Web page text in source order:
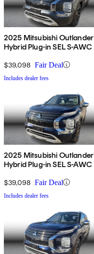
2025 Mitsubishi Outlander
Hybrid Plug-in SEL S-AWC
$39,098 Fair Deal
Includes dealer fees
2025 Mitsubishi Outlander
Hybrid Plug-in SEL S-AWC
$39,098 Fair Deal
Includes dealer fees